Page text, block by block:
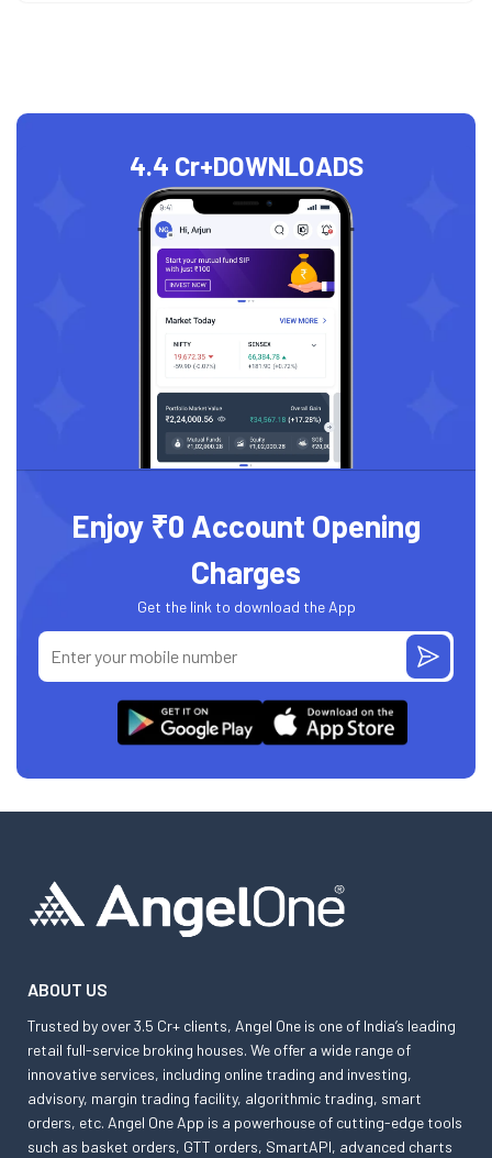
4.4 Cr+DOWNLOADS
Enjoy ₹0 Account Opening
Charges
Get the link to download the App
ABOUT US
Trusted by over 3.5 Cr+ clients, Angel One is one of India’s leading
retail full-service broking houses. We offer a wide range of
innovative services, including online trading and investing,
advisory, margin trading facility, algorithmic trading, smart
orders, etc. Angel One App is a powerhouse of cutting-edge tools
such as basket orders, GTT orders, SmartAPI, advanced charts